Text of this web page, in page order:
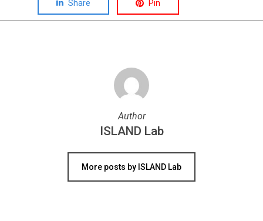
Share Pin
Author
ISLAND Lab
More posts by ISLAND Lab